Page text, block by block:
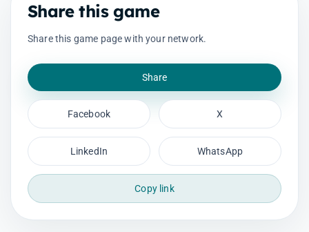
Share this game
Share this game page with your network.
Share
Facebook X
LinkedIn WhatsApp
Copy link